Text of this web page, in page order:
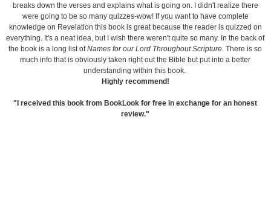
breaks down the verses and explains what is going on. I didn't realize there
were going to be so many quizzes-wow! If you want to have complete
knowledge on Revelation this book is great because the reader is quizzed on
everything. It's a neat idea, but I wish there weren't quite so many. In the back of
the book is a long list ofNames for our Lord Throughout Scripture. There is so
much info that is obviously taken right out the Bible but put into a better
understanding within this book.
Highly recommend!
"I received this book from BookLook for free in exchange for an honest
review."